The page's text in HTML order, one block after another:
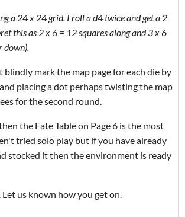
a 24 x 24 grid. I roll a d4 twice and get a 2
this as 2 x 6 = 12 squares along and 3 x 6
down).
mark the map page for each die by
placing a dot perhaps twisting the map
for the second round.
the Fate Table on Page 6 is the most
tried solo play but if you have already
stocked it then the environment is ready
us known how you get on.